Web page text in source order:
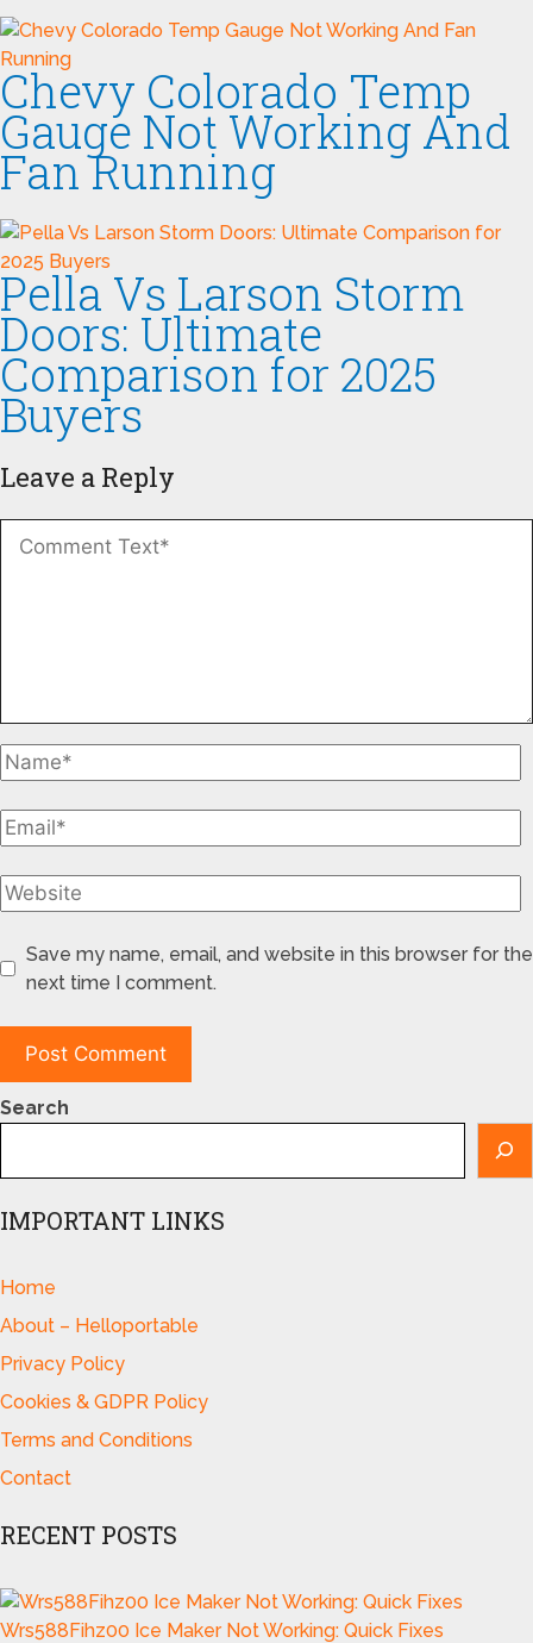
Chevy Colorado Temp
Gauge Not Working And
Fan Running
Pella Vs Larson Storm
Doors: Ultimate
Comparison for 2025
Buyers
Leave a Reply
Save my name, email, and website in this browser for the
next time I comment.
Search
IMPORTANT LINKS
Home
About – Helloportable
Privacy Policy
Cookies & GDPR Policy
Terms and Conditions
Contact
RECENT POSTS
Wrs588Fihz00 Ice Maker Not Working: Quick Fixes